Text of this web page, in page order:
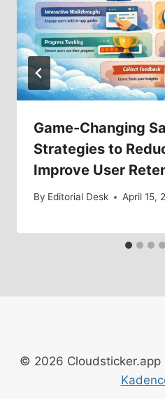
Game-Changing
Strategies to
Improve User
By Editorial Desk April 15,
© 2026 Cloudsticker.app